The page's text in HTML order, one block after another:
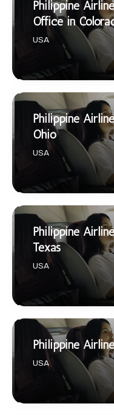
Philippine
Office in
USA
Philippine
Ohio
USA
Philippine
Texas
USA
Philippine
USA